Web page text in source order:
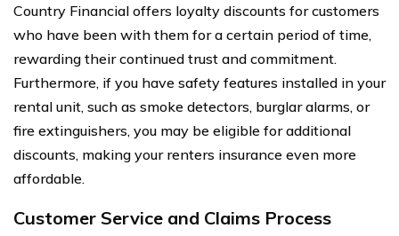
Country Financial offers loyalty discounts for customers
who have been with them for a certain period of time,
rewarding their continued trust and commitment.
Furthermore, if you have safety features installed in your
rental unit, such as smoke detectors, burglar alarms, or
fire extinguishers, you may be eligible for additional
discounts, making your renters insurance even more
affordable.
Customer Service and Claims Process